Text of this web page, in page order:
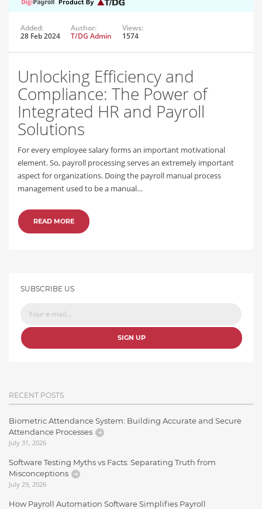
Added:
28 Feb 2024
Author:
T/DG Admin
Views:
1574
Unlocking Efficiency and
Compliance: The Power of
Integrated HR and Payroll
Solutions
For every employee salary forms an important motivational
element. So, payroll processing serves an extremely important
aspect for organizations. Doing the payroll manual process
management used to be a manual…
READ MORE
SUBSCRIBE US
SIGN UP
RECENT POSTS
Biometric Attendance System: Building Accurate and Secure
Attendance Processes
July 31, 2026
Software Testing Myths vs Facts: Separating Truth from
Misconceptions
July 29, 2026
How Payroll Automation Software Simplifies Payroll